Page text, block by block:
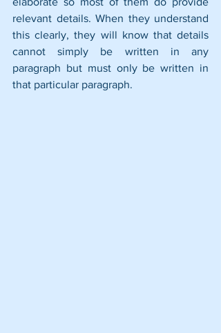
relevant details. When they understand
this clearly, they will know that details
cannot simply be written in any
paragraph but must only be written in
that particular paragraph.